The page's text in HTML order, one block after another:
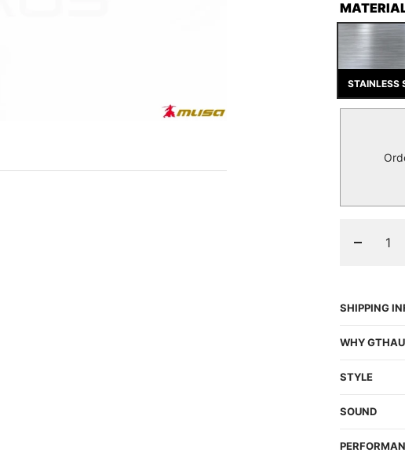
STAINLESS
Decrease
SHIPPING
WHY
STYLE
SOUND